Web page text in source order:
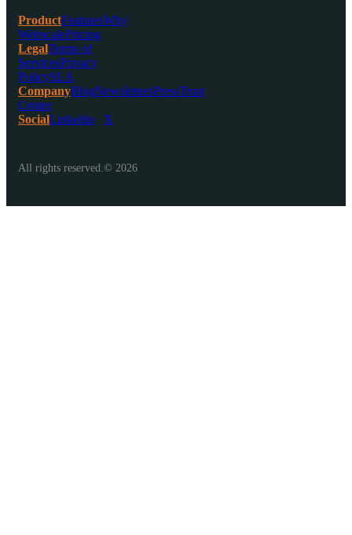
ProductFeaturesWhy
WebscalePricing
LegalTerms of
ServicesPrivacy
PolicySLA
CompanyBlogNewslettersPressTrust
Center
SocialLinkedin X
All rights reserved.© 2026